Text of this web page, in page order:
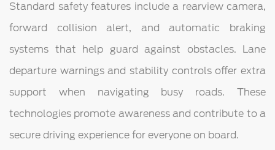
Standard safety features include a rearview camera,
forward collision alert, and automatic braking
systems that help guard against obstacles. Lane
departure warnings and stability controls offer extra
support when navigating busy roads. These
technologies promote awareness and contribute to a
secure driving experience for everyone on board.